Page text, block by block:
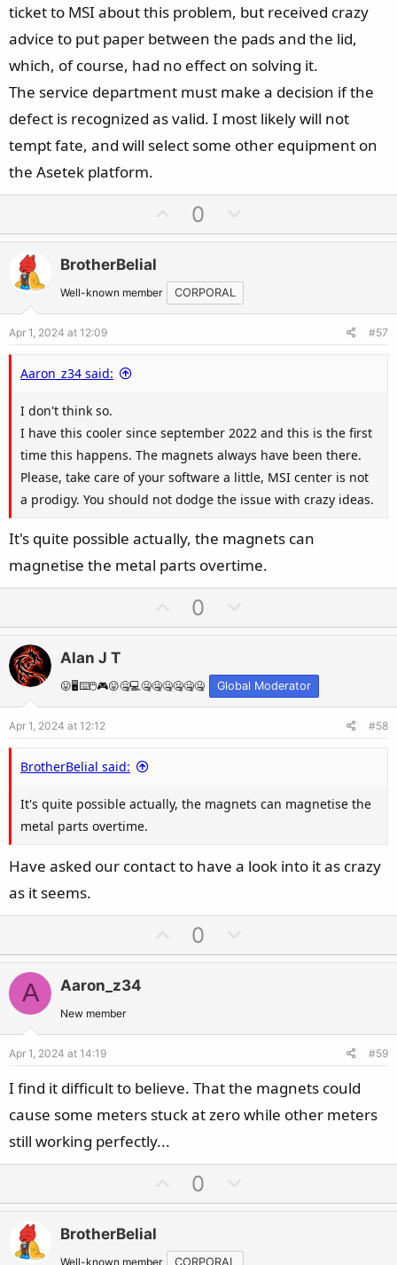
ticket to MSI about this problem, but received crazy
advice to put paper between the pads and the lid,
which, of course, had no effect on solving it.
The service department must make a decision if the
defect is recognized as valid. I most likely will not
tempt fate, and will select some other equipment on
the Asetek platform.
p
o
t
e
0
o
o
BrotherBelial
Well-known member CORPORAL
Apr 1, 2024 at 12:09 #57
Aaron_z34 said:
I don't think so.
I have this cooler since september 2022 and this is the first
time this happens. The magnets always have been there.
Please, take care of your software a little, MSI center is not
a prodigy. You should not dodge the issue with crazy ideas.
It's quite possible actually, the magnets can
magnetise the metal parts overtime.
p
t
e
0
o
n
v
o
Alan J T
😛🖥️⌨️🖱️🎮😛🤐💻🤐🤐🤐🤐🤐🤐 Global Moderator
Apr 1, 2024 at 12:12 #58
BrotherBelial said:
It's quite possible actually, the magnets can magnetise the
metal parts overtime.
Have asked our contact to have a look into it as crazy
as it seems.
p
e
0
o
o
e
A Aaron_z34
New member
Apr 1, 2024 at 14:19 #59
I find it difficult to believe. That the magnets could
cause some meters stuck at zero while other meters
still working perfectly...
p
o
0
o
BrotherBelial
Well-known member CORPORAL